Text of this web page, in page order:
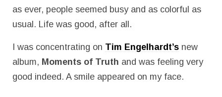
as ever, people seemed busy and as colorful as
usual. Life was good, after all.
I was concentrating on Tim Engelhardt’s new
album, Moments of Truth and was feeling very
good indeed. A smile appeared on my face.